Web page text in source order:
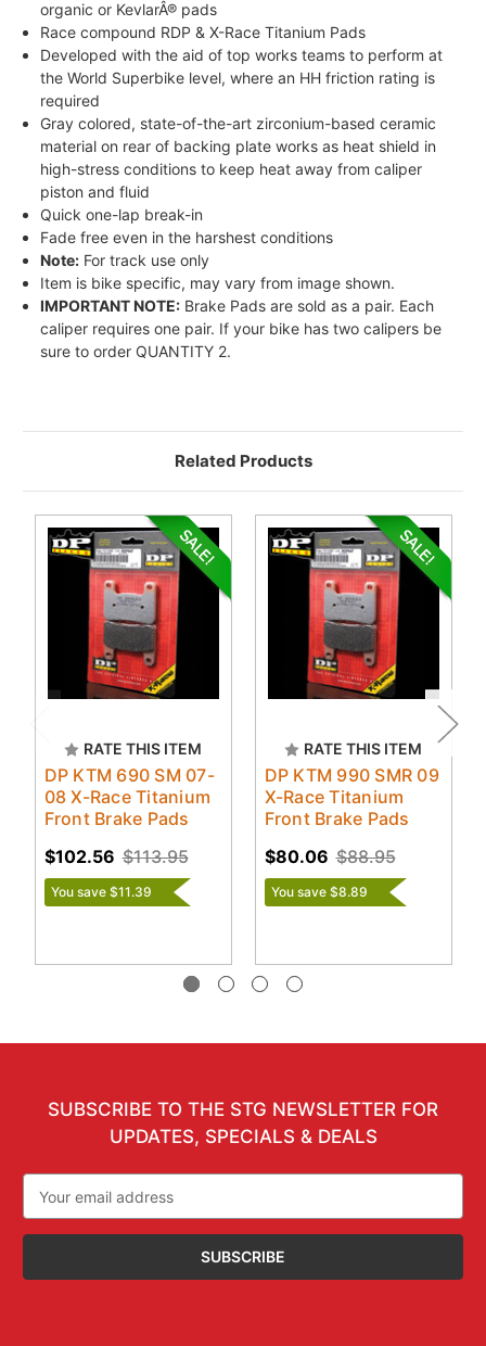
organic or KevlarÂ® pads
Race compound RDP & X-Race Titanium Pads
Developed with the aid of top works teams to perform at
the World Superbike level, where an HH friction rating is
required
Gray colored, state-of-the-art zirconium-based ceramic
material on rear of backing plate works as heat shield in
high-stress conditions to keep heat away from caliper
piston and fluid
Quick one-lap break-in
Fade free even in the harshest conditions
Note: For track use only
Item is bike specific, may vary from image shown.
IMPORTANT NOTE: Brake Pads are sold as a pair. Each
caliper requires one pair. If your bike has two calipers be
sure to order QUANTITY 2.
Related Products
RATE THIS ITEM
DP KTM 690 SM 07-
08 X-Race Titanium
Front Brake Pads
$113.95
$102.56
You save $11.39
RATE THIS ITEM
DP KTM 990 SMR 09
X-Race Titanium
Front Brake Pads
$88.95
$80.06
You save $8.89
SUBSCRIBE TO THE STG NEWSLETTER FOR
UPDATES, SPECIALS & DEALS
Address